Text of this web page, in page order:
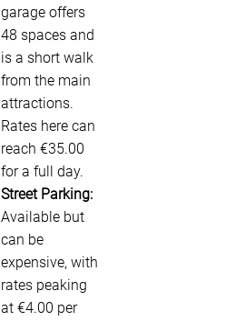
garage offers
48 spaces and
is a short walk
from the main
attractions.
Rates here can
reach €35.00
for a full day.
Street Parking:
Available but
can be
expensive, with
rates peaking
at €4.00 per